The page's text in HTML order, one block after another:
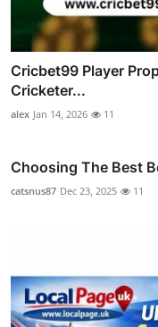
Cricbet99 Player
Cricketer...
alex Jan 14, 2026 11
Choosing The Best
catsnus87 Dec 23, 2025 11